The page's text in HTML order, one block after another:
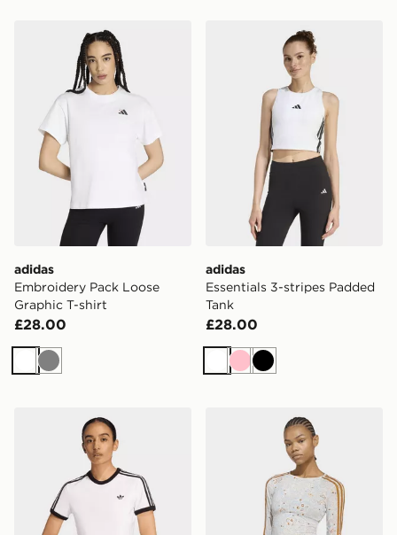
adidas Embroidery Pack Loose Graphic T-shirt
adidas
Embroidery Pack Loose
Graphic T-shirt
£28.00
White
Grey
adidas Essentials 3-stripes
adidas
Essentials 3-stripes Padded
Tank
£28.00
White
PinkBlack
adidas 3 STRIPES SLIM TEE adidas ORIGINALS